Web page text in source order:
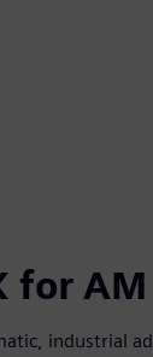
for
industrial